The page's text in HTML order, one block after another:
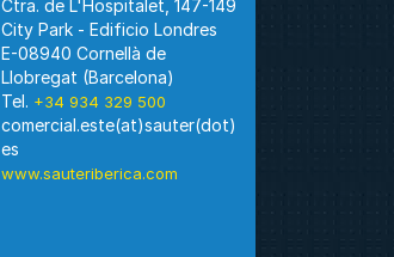
Ctra. de L'Hospitalet, 147-149
City Park - Edificio Londres
E-08940 Cornellà de
Llobregat (Barcelona)
Tel. +34 934 329 500
comercial.este(at)sauter(dot)
www.sauteriberica.com